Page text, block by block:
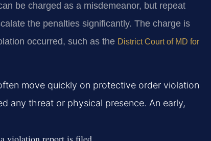
be charged as a misdemeanor, but repeat
the penalties significantly. The charge is
occurred, such as the District Court of MD for
move quickly on protective order violation
any threat or physical presence. An early,
violation report is filed.